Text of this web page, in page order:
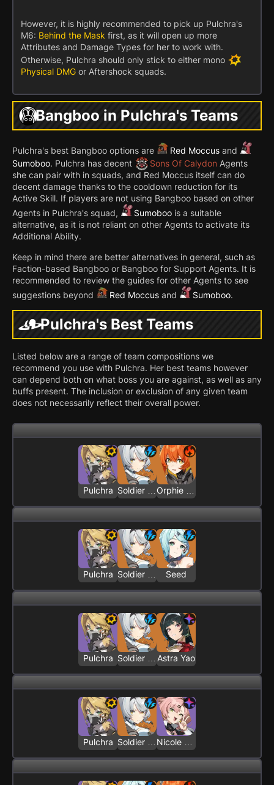
However, it is highly recommended to pick up Pulchra's
M6: Behind the Mask first, as it will open up more
Attributes and Damage Types for her to work with.
Otherwise, Pulchra should only stick to either mono
Physical DMG or Aftershock squads.
Bangboo in Pulchra's Teams
Pulchra's best Bangboo options are Red Moccus and
Sumoboo. Pulchra has decent Sons Of Calydon Agents
she can pair with in squads, and Red Moccus itself can do
decent damage thanks to the cooldown reduction for its
Active Skill. If players are not using Bangboo based on other
Agents in Pulchra's squad,
Sumoboo is a suitable
alternative, as it is not reliant on other Agents to activate its
Additional Ability.
Keep in mind there are better alternatives in general, such as
Faction-based Bangboo or Bangboo for Support Agents. It is
recommended to review the guides for other Agents to see
suggestions beyond
Red Moccus and Sumoboo.
Pulchra's Best Teams
Listed below are a range of team compositions we
recommend you use with Pulchra. Her best teams however
can depend both on what boss you are against, as well as any
buffs present. The inclusion or exclusion of any given team
does not necessarily reflect their overall power.
Pulchra
Pulchra Seed
Pulchra Astra Yao
Pulchra